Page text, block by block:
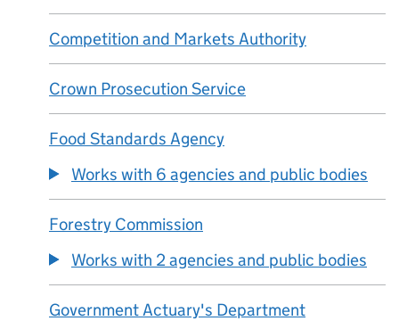
Competition and Markets Authority
Crown Prosecution Service
Food Standards Agency
Works with 6 agencies and public bodies
Forestry Commission
Works with 2 agencies and public bodies
Government Actuary's Department